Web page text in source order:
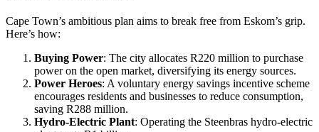
Cape Town’s ambitious plan aims to break free from Eskom’s grip.
Here’s how:
Buying Power: The city allocates R220 million to purchase
power on the open market, diversifying its energy sources.
Power Heroes: A voluntary energy savings incentive scheme
encourages residents and businesses to reduce consumption,
saving R288 million.
Hydro-Electric Plant: Operating the Steenbras hydro-electric